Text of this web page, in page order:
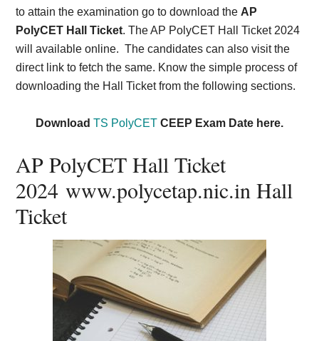
to attain the examination go to download the AP
PolyCET Hall Ticket. The AP PolyCET Hall Ticket 2024
will available online. The candidates can also visit the
direct link to fetch the same. Know the simple process of
downloading the Hall Ticket from the following sections.
Download TS PolyCET CEEP Exam Date here.
AP PolyCET Hall Ticket
2024www.polycetap.nic.in Hall
Ticket